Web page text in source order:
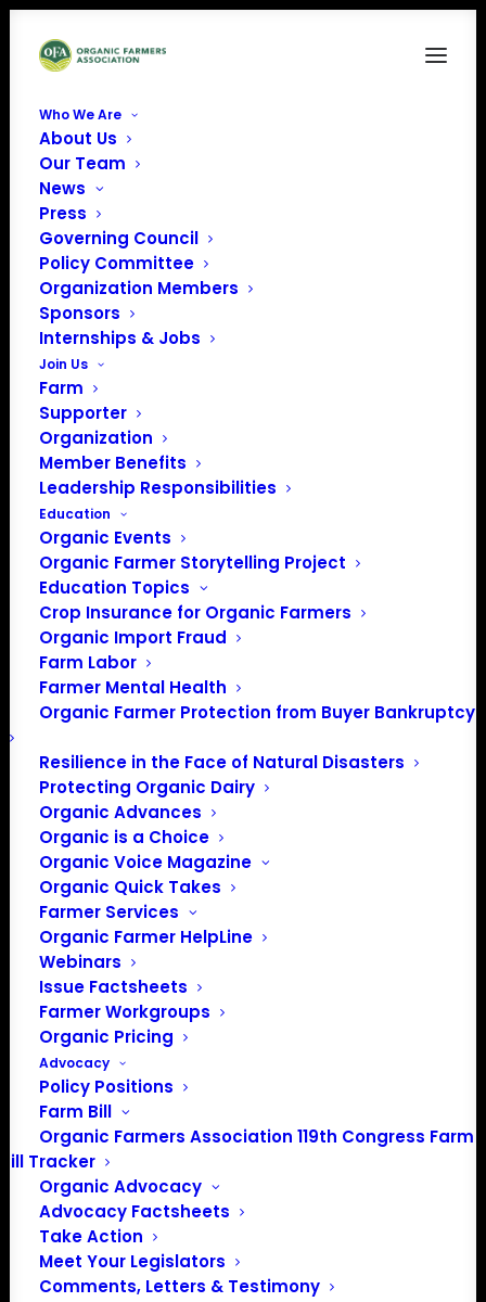
Who We Are
About Us
Our Team
News
Press
Governing Council
Policy Committee
Organization Members
Sponsors
Internships & Jobs
Join Us
Farm
Supporter
Organization
Member Benefits
Leadership Responsibilities
Education
Organic Events
Organic Farmer Storytelling Project
Education Topics
Crop Insurance for Organic Farmers
Organic Import Fraud
Farm Labor
Farmer Mental Health
Organic Farmer Protection from Buyer Bankruptcy
Resilience in the Face of Natural Disasters
Protecting Organic Dairy
Organic Advances
Organic is a Choice
Organic Voice Magazine
Organic Quick Takes
Farmer Services
Organic Farmer HelpLine
Webinars
Issue Factsheets
Farmer Workgroups
Organic Pricing
Advocacy
Policy Positions
Farm Bill
Organic Farmers Association 119th Congress Farm
Bill Tracker
Organic Advocacy
Advocacy Factsheets
Take Action
Meet Your Legislators
Comments, Letters & Testimony
Farmworkers- Know
your Rights
Farms across the country have experienced significant
disruptions to harvest and necessary farm work and
have expressed concern for their employees and their
families.
This page is intended to compile timely resources
regarding:
Constitutional rights that you can insist enforcement
agencies respect
Resources for your employees and their rights
Call OFA's Farmer HelpLine
If you have a question, challenge, or idea, we want to
hear from you!
Please call our team at: 883-714-3834 or email
helpline@organicfarmersassociation.org
help you and connect you to other resources, experts,
and farmers.
AVAILABLE OVER PHONE & EMAIL
Farmer & Farmworker Mental
Health Resources